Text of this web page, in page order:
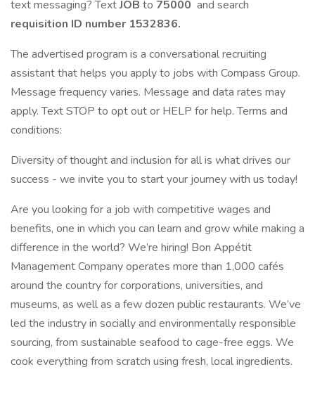
text messaging? TextJOB to 75000 and search
requisition ID number 1532836.
The advertised program is a conversational recruiting
assistant that helps you apply to jobs with Compass Group.
Message frequency varies. Message and data rates may
apply. Text STOP to opt out or HELP for help. Terms and
conditions:
Diversity of thought and inclusion for all is what drives our
success - we invite you to start your journey with us today!
Are you looking for a job with competitive wages and
benefits, one in which you can learn and grow while making a
difference in the world? We’re hiring! Bon Appétit
Management Company operates more than 1,000 cafés
around the country for corporations, universities, and
museums, as well as a few dozen public restaurants. We’ve
led the industry in socially and environmentally responsible
sourcing, from sustainable seafood to cage-free eggs. We
cook everything from scratch using fresh, local ingredients.